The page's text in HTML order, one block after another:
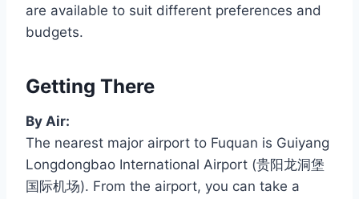
are available to suit different preferences and
budgets.
Getting There
By Air:
The nearest major airport to Fuquan is Guiyang
Longdongbao International Airport (贵阳龙洞堡
国际机场). From the airport, you can take a